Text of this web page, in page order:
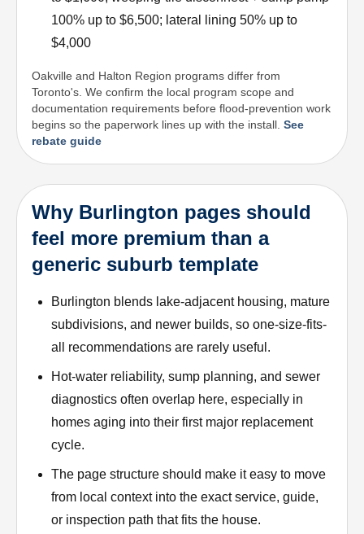
100% up to $6,500; lateral lining 50% up to
$4,000
Oakville and Halton Region programs differ from
Toronto's. We confirm the local program scope and
documentation requirements before flood-prevention work
begins so the paperwork lines up with the install. See
rebate guide
Why Burlington pages should
feel more premium than a
generic suburb template
Burlington blends lake-adjacent housing, mature
subdivisions, and newer builds, so one-size-fits-
all recommendations are rarely useful.
Hot-water reliability, sump planning, and sewer
diagnostics often overlap here, especially in
homes aging into their first major replacement
cycle.
The page structure should make it easy to move
from local context into the exact service, guide,
or inspection path that fits the house.